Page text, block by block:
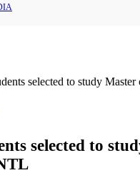
selected to study
selected to